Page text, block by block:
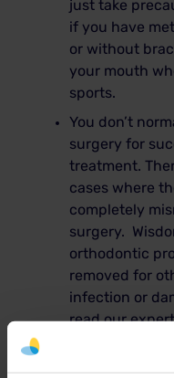
just take
if you have
or without
your mouth
sports.
You don’t
surgery for
treatment.
cases where
completely
surgery.
orthodontic
removed for
infection or
read our expert
Quite a